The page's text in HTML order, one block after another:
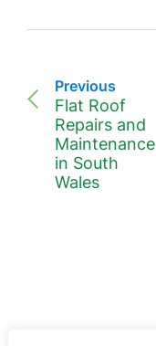
Previous
Flat Roof
Repairs and
Maintenance
in South
Wales